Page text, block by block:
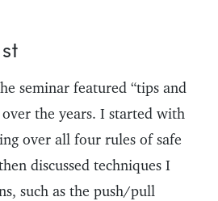
seminar featured “tips and
over the years. I started with
over all four rules of safe
discussed techniques I
such as the push/pull